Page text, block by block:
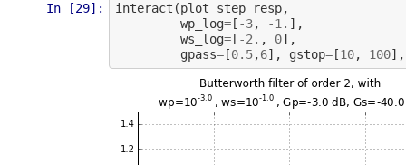
In [29]: interact (plot_step_resp,
wp_log=[ -3, -1. ],
ws_log=[ -2. , 0],
gpass=[0.5,6], gstop=[10, 100],